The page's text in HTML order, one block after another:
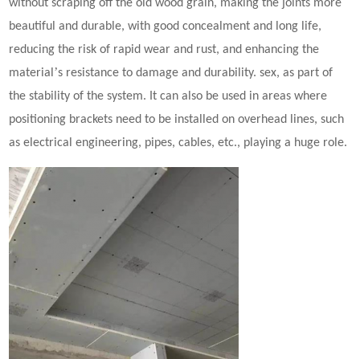
without scraping off the old wood grain, making the joints more
beautiful and durable, with good concealment and long life,
reducing the risk of rapid wear and rust, and enhancing the
material ’s resistance to damage and durability. sex, as part of
the stability of the system. It can also be used in areas where
positioning brackets need to be installed on overhead lines, such
as electrical engineering, pipes, cables, etc., playing a huge role.